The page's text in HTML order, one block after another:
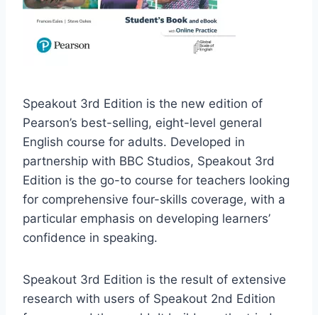
Speakout 3rd Edition is the new edition of
Pearson’s best-selling, eight-level general
English course for adults. Developed in
partnership with BBC Studios, Speakout 3rd
Edition is the go-to course for teachers looking
for comprehensive four-skills coverage, with a
particular emphasis on developing learners’
confidence in speaking.
Speakout 3rd Edition is the result of extensive
research with users of Speakout 2nd Edition